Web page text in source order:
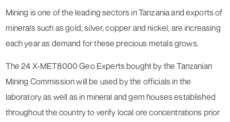
Mining is one of the leading sectors in Tanzania and exports of
minerals such as gold, silver, copper and nickel, are increasing
each year as demand for these precious metals grows.
The 24 X-MET8000 Geo Experts bought by the Tanzanian
Mining Commission will be used by the officials in the
laboratory as well as in mineral and gem houses established
throughout the country to verify local ore concentrations prior